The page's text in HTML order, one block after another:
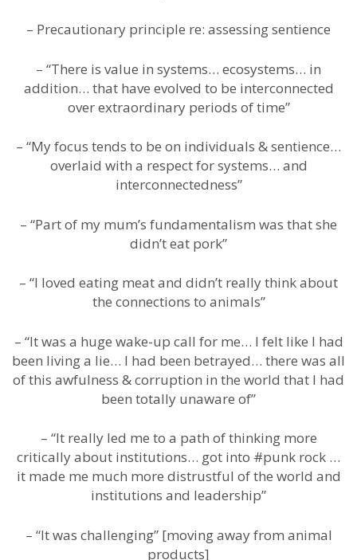
– Precautionary principle re: assessing sentience
– “There is value in systems… ecosystems… in
addition… that have evolved to be interconnected
over extraordinary periods of time”
– “My focus tends to be on individuals & sentience…
overlaid with a respect for systems… and
interconnectedness”
– “Part of my mum’s fundamentalism was that she
didn’t eat pork”
– “I loved eating meat and didn’t really think about
the connections to animals”
– “It was a huge wake-up call for me… I felt like I had
been living a lie… I had been betrayed… there was all
of this awfulness & corruption in the world that I had
been totally unaware of”
– “It really led me to a path of thinking more
critically about institutions… got into #punk rock …
it made me much more distrustful of the world and
institutions and leadership”
– “It was challenging” [moving away from animal
products]